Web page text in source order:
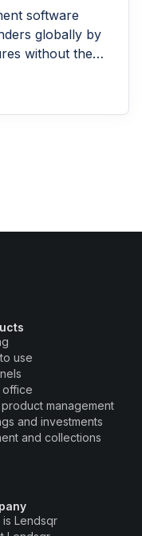
software
globally by
without the
use
office
management
and investments
and collections
is Lendsqr